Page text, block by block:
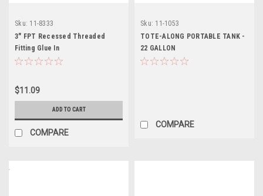
Sku: 11-8333
3" FPT Recessed Threaded
Fitting Glue In
$11.09
ADD TO CART
COMPARE
Sku: 11-1053
TOTE-ALONG PORTABLE TANK -
22 GALLON
COMPARE